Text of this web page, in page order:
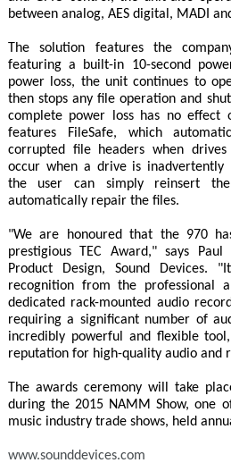
between analog, AES digital, MADI
The solution features the
featuring a built-in 10-second
power loss, the unit continues to
then stops any file operation and
complete power loss has no effect
features FileSafe, which
corrupted file headers when
occur when a drive is inadvertently
the user can simply reinsert
automatically repair the files.
"We are honoured that the 970
prestigious TEC Award," says
Product Design, Sound Devices.
recognition from the professional
dedicated rack-mounted audio
requiring a significant number of
incredibly powerful and flexible
reputation for high-quality audio and
The awards ceremony will take
during the 2015 NAMM Show, one
music industry trade shows, held
www.sounddevices.com